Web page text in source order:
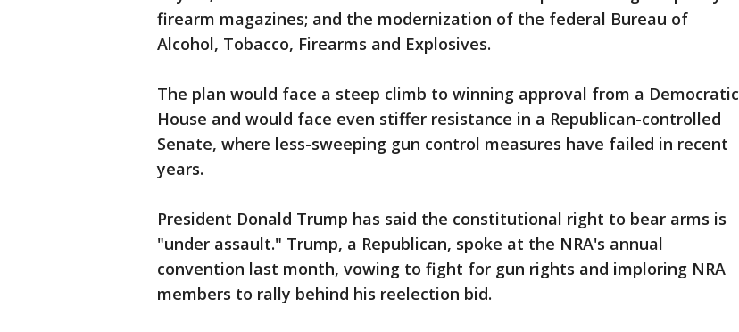
firearm magazines; and the modernization of the federal Bureau of
Alcohol, Tobacco, Firearms and Explosives.
The plan would face a steep climb to winning approval from a Democratic
House and would face even stiffer resistance in a Republican-controlled
Senate, where less-sweeping gun control measures have failed in recent
years.
President Donald Trump has said the constitutional right to bear arms is
"under assault." Trump, a Republican, spoke at the NRA's annual
convention last month, vowing to fight for gun rights and imploring NRA
members to rally behind his reelection bid.